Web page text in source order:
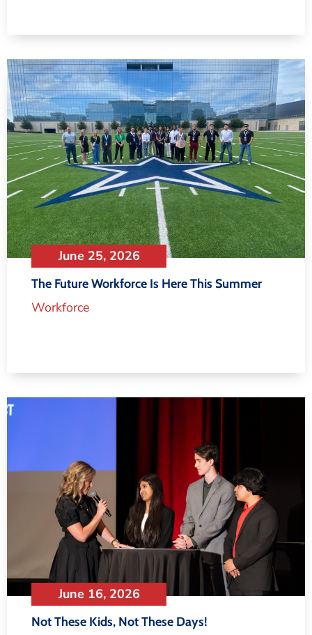
June 25, 2026
The Future Workforce Is Here This Summer
Workforce
June 16, 2026
Not These Kids, Not These Days!